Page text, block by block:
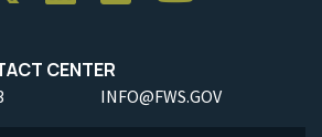
CENTER
INFO@FWS.GOV